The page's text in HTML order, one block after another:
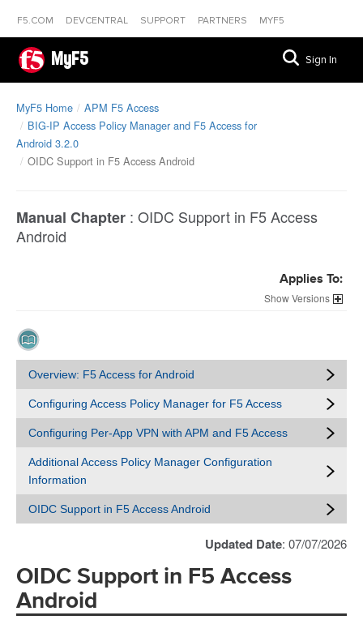
F5.COM DEVCENTRAL SUPPORT PARTNERS MYF5
MyF5 Sign In
MyF5 Home
APM F5 Access
BIG-IP Access Policy Manager and F5 Access for
Android 3.2.0
OIDC Support in F5 Access Android
Manual Chapter : OIDC Support in F5 Access
Android
Applies To:
Versions
Overview: F5 Access for Android
Configuring Access Policy Manager for F5 Access
Configuring Per-App VPN with APM and F5 Access
Additional Access Policy Manager Configuration
Information
OIDC Support in F5 Access Android
Updated Date: 07/07/2026
OIDC Support in F5 Access
Android